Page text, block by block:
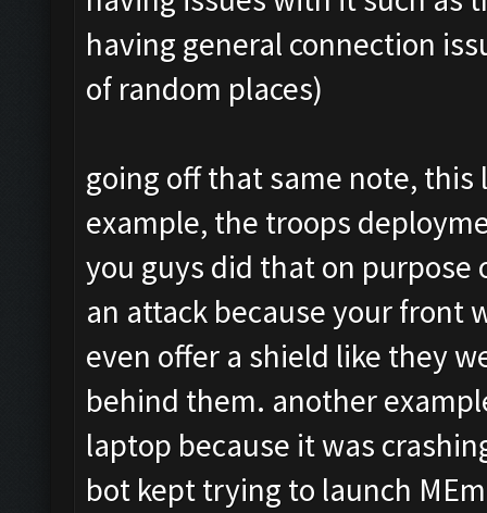
having general connection
of random places)
going off that same note,
example, the troops
you guys did that on
an attack because your front
even offer a shield like they
behind them. another
laptop because it was
bot kept trying to launch